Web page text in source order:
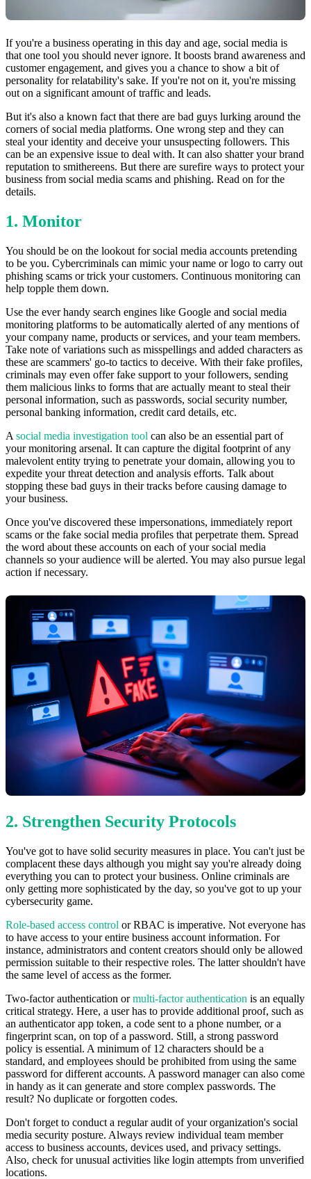
If you're a business operating in this day and age, social media is
that one tool you should never ignore. It boosts brand awareness and
customer engagement, and gives you a chance to show a bit of
personality for relatability's sake. If you're not on it, you're missing
out on a significant amount of traffic and leads.
But it's also a known fact that there are bad guys lurking around the
corners of social media platforms. One wrong step and they can
steal your identity and deceive your unsuspecting followers. This
can be an expensive issue to deal with. It can also shatter your brand
reputation to smithereens. But there are surefire ways to protect your
business from social media scams and phishing. Read on for the
details.
1. Monitor
You should be on the lookout for social media accounts pretending
to be you. Cybercriminals can mimic your name or logo to carry out
phishing scams or trick your customers. Continuous monitoring can
help topple them down.
Use the ever handy search engines like Google and social media
monitoring platforms to be automatically alerted of any mentions of
your company name, products or services, and your team members.
Take note of variations such as misspellings and added characters as
these are scammers' go-to tactics to deceive. With their fake profiles,
criminals may even offer fake support to your followers, sending
them malicious links to forms that are actually meant to steal their
personal information, such as passwords, social security number,
personal banking information, credit card details, etc.
A social media investigation tool can also be an essential part of
your monitoring arsenal. It can capture the digital footprint of any
malevolent entity trying to penetrate your domain, allowing you to
expedite your threat detection and analysis efforts. Talk about
stopping these bad guys in their tracks before causing damage to
your business.
Once you've discovered these impersonations, immediately report
scams or the fake social media profiles that perpetrate them. Spread
the word about these accounts on each of your social media
channels so your audience will be alerted. You may also pursue legal
action if necessary.
2. Strengthen Security Protocols
You've got to have solid security measures in place. You can't just be
complacent these days although you might say you're already doing
everything you can to protect your business. Online criminals are
only getting more sophisticated by the day, so you've got to up your
cybersecurity game.
Role-based access control or RBAC is imperative. Not everyone has
to have access to your entire business account information. For
instance, administrators and content creators should only be allowed
permission suitable to their respective roles. The latter shouldn't have
the same level of access as the former.
Two-factor authentication ormulti-factor authentication is an equally
critical strategy. Here, a user has to provide additional proof, such as
an authenticator app token, a code sent to a phone number, or a
fingerprint scan, on top of a password. Still, a strong password
policy is essential. A minimum of 12 characters should be a
standard, and employees should be prohibited from using the same
password for different accounts. A password manager can also come
in handy as it can generate and store complex passwords. The
result? No duplicate or forgotten codes.
Don't forget to conduct a regular audit of your organization's social
media security posture. Always review individual team member
access to business accounts, devices used, and privacy settings.
Also, check for unusual activities like login attempts from unverified
locations.